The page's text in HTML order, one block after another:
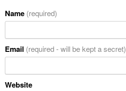
Name (required)
Email (required - will be kept a secret)
Website